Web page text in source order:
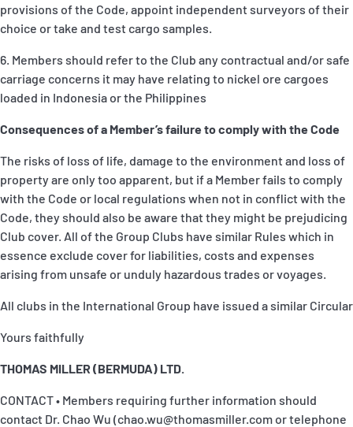
provisions of the Code, appoint independent surveyors of their
choice or take and test cargo samples.
6. Members should refer to the Club any contractual and/or safe
carriage concerns it may have relating to nickel ore cargoes
loaded in Indonesia or the Philippines
Consequences of a Member’s failure to comply with the Code
The risks of loss of life, damage to the environment and loss of
property are only too apparent, but if a Member fails to comply
with the Code or local regulations when not in conflict with the
Code, they should also be aware that they might be prejudicing
Club cover. All of the Group Clubs have similar Rules which in
essence exclude cover for liabilities, costs and expenses
arising from unsafe or unduly hazardous trades or voyages.
All clubs in the International Group have issued a similar Circular
Yours faithfully
THOMAS MILLER (BERMUDA) LTD.
CONTACT • Members requiring further information should
contact Dr. Chao Wu (chao.wu@thomasmiller.com or telephone